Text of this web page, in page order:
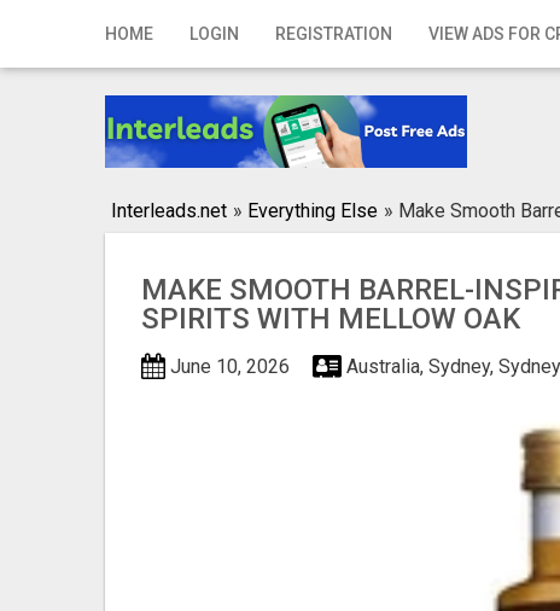
HOME LOGIN REGISTRATION VIEW ADS FOR
Home
Registration
Interleads.net » Everything Else » Make Smooth
MAKE SMOOTH BARREL-
SPIRITS WITH MELLOW OAK
June 10, 2026 Australia, Sydney, Sydney